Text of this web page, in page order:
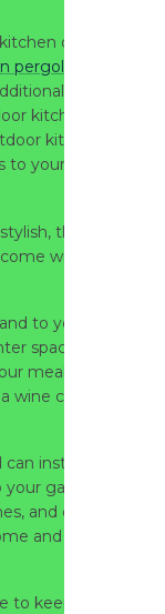
or other
pergolas
island.
kitchen island
kitchen, but
to your outdoor
there are a
with, such
to your
space for food
meals. You can
wine cooler, a
instantly add
garden.
and designs to
and your
to keep your